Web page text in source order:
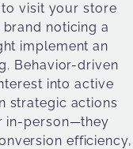
visit your store
noticing a
implement an
Behavior-driven
into active
strategic actions
in-person—they
efficiency,